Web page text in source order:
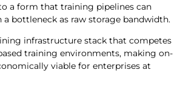
a form that training pipelines can
a bottleneck as raw storage bandwidth.
infrastructure stack that competes
training environments, making on-
viable for enterprises at